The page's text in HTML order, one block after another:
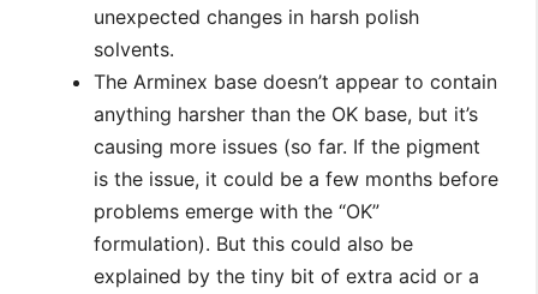
unexpected changes in harsh polish
solvents.
The Arminex base doesn’t appear to contain
anything harsher than the OK base, but it’s
causing more issues (so far. If the pigment
is the issue, it could be a few months before
problems emerge with the “OK”
formulation). But this could also be
explained by the tiny bit of extra acid or a